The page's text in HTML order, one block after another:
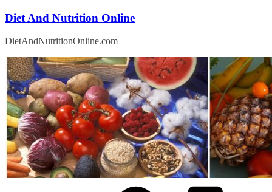
Skip
content
Diet And Nutrition Online
DietAndNutritionOnline.com